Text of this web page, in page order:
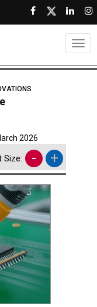
2026
Size: - +